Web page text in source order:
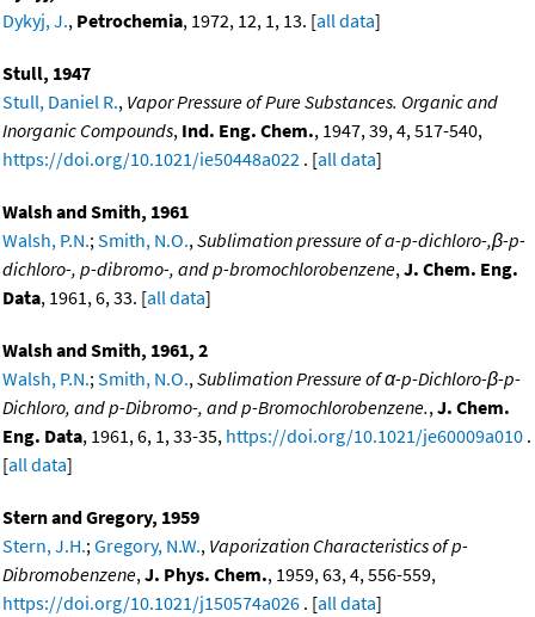
Dykyj, J., Petrochemia, 1972, 12, 1, 13. [all data]
Stull, 1947
Stull, Daniel R., Vapor Pressure of Pure Substances. Organic and
Inorganic Compounds, Ind. Eng. Chem., 1947, 39, 4, 517-540,
https://doi.org/10.1021/ie50448a022 . [all data]
Walsh and Smith, 1961
Walsh, P.N.;Smith, N.O.,Sublimation pressure of a-p-dichloro-,β-p-
dichloro-, p-dibromo-, and p-bromochlorobenzene,J. Chem. Eng.
Data, 1961, 6, 33. [all data]
Walsh and Smith, 1961, 2
Walsh, P.N.;Smith, N.O.,Sublimation Pressure of α-p-Dichloro-β-p-
Dichloro, and p-Dibromo-, and p-Bromochlorobenzene.,J. Chem.
Eng. Data, 1961, 6, 1, 33-35, https://doi.org/10.1021/je60009a010 .
[all data]
Stern and Gregory, 1959
Stern, J.H.;Gregory, N.W., Vaporization Characteristics of p-
Dibromobenzene,J. Phys. Chem., 1959, 63, 4, 556-559,
https://doi.org/10.1021/j150574a026 . [all data]